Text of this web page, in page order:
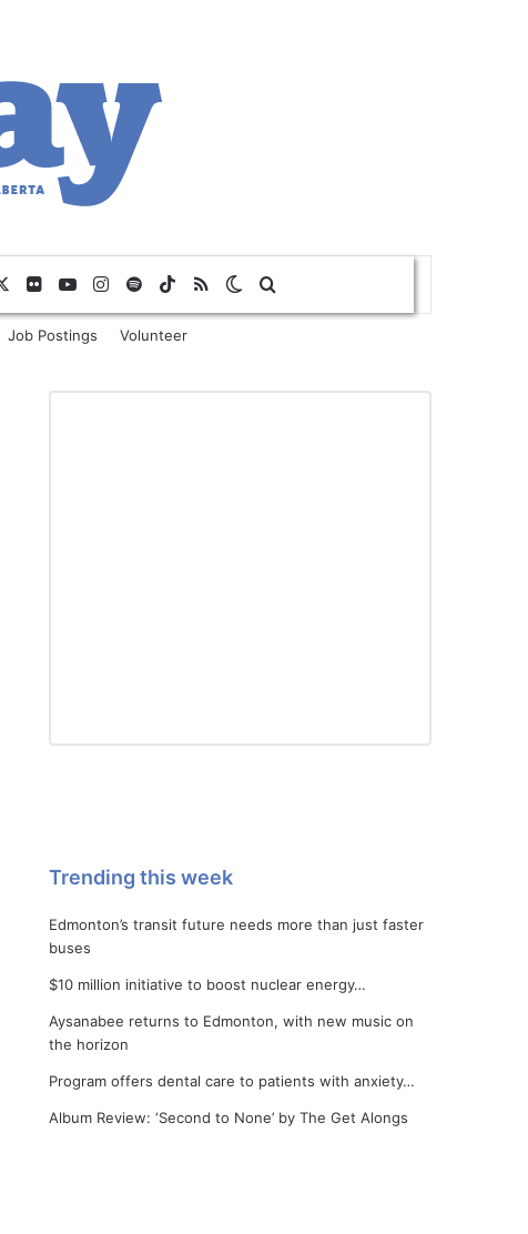
FlickrYouTubeInstagram
SpotifyTikTok
RSS Switch skin
Job Postings Volunteer
Trending this week
Edmonton’s transit future needs more than just faster
buses
$10 million initiative to boost nuclear energy…
Aysanabee returns to Edmonton, with new music on
the horizon
Program offers dental care to patients with anxiety…
Album Review: ‘Second to None’ by The Get Alongs